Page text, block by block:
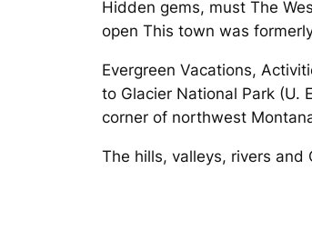
Hidden gems, must The
open This town was
Evergreen Vacations,
to Glacier National Park (U.
corner of northwest
The hills, valleys, rivers and